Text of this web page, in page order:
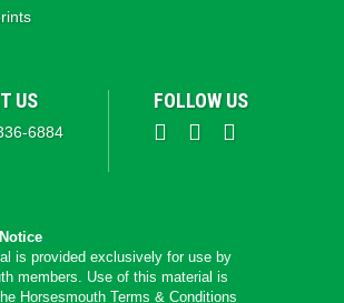
US
6884
FOLLOW US
is provided exclusively for use by
members. Use of this material is
Horsesmouth Terms & Conditions